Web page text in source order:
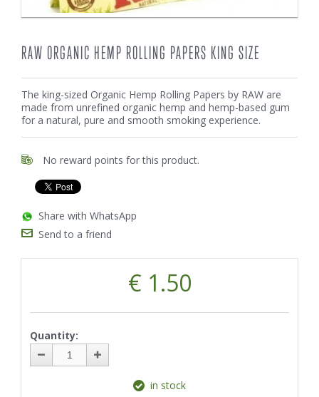
RAW ORGANIC HEMP ROLLING PAPERS KING SIZE
The king-sized Organic Hemp Rolling Papers by RAW are
made from unrefined organic hemp and hemp-based gum
for a natural, pure and smooth smoking experience.
No reward points for this product.
Share with WhatsApp
Send to a friend
€ 1.50
Quantity:
in stock